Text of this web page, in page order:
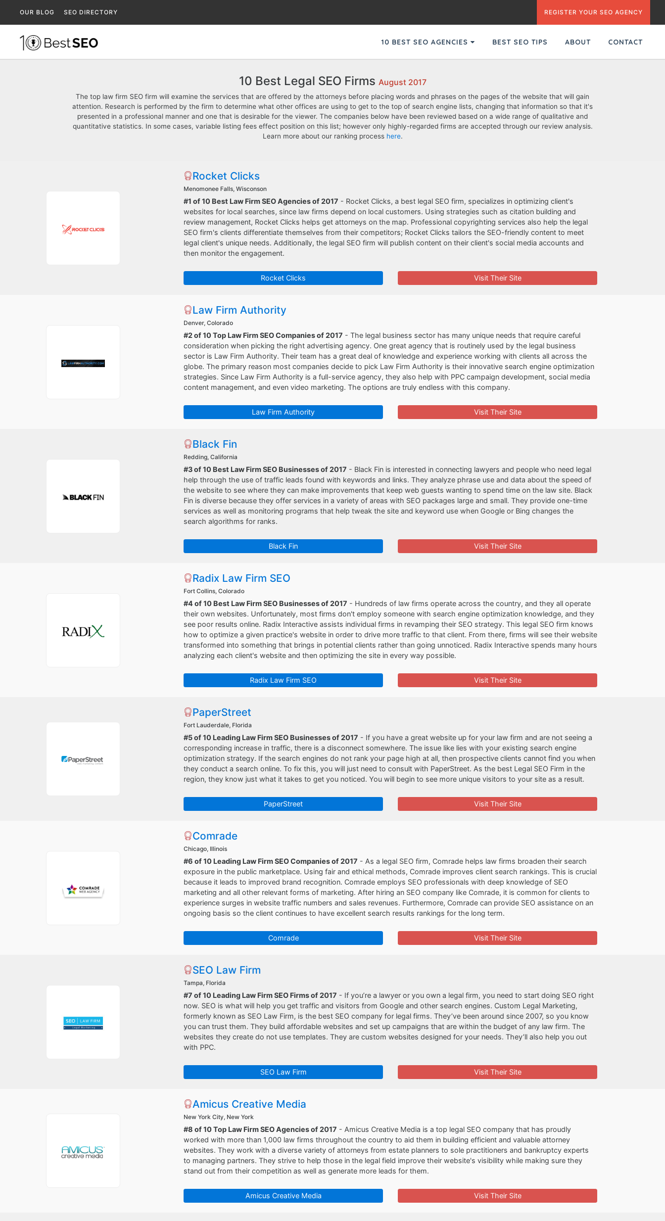
OUR BLOG SEO DIRECTORY REGISTER YOUR SEO AGENCY
10 BEST SEO AGENCIES BEST SEO TIPS ABOUT CONTACT
10 Best Legal SEO Firms August 2017
The top law firm SEO firm will examine the services that are offered by the attorneys before placing words and phrases on the pages of the website that will gain
attention. Research is performed by the firm to determine what other offices are using to get to the top of search engine lists, changing that information so that it's
presented in a professional manner and one that is desirable for the viewer. The companies below have been reviewed based on a wide range of qualitative and
quantitative statistics. In some cases, variable listing fees effect position on this list; however only highly-regarded firms are accepted through our review analysis.
Learn more about our ranking process here.
Rocket Clicks
Menomonee Falls, Wisconson
#1 of 10 Best Law Firm SEO Agencies of 2017 - Rocket Clicks, a best legal SEO firm, specializes in optimizing client's
websites for local searches, since law firms depend on local customers. Using strategies such as citation building and
review management, Rocket Clicks helps get attorneys on the map. Professional copyrighting services also help the legal
SEO firm's clients differentiate themselves from their competitors; Rocket Clicks tailors the SEO-friendly content to meet
legal client's unique needs. Additionally, the legal SEO firm will publish content on their client's social media accounts and
then monitor the engagement.
Rocket Clicks Visit Their Site
Law Firm Authority
Denver, Colorado
#2 of 10 Top Law Firm SEO Companies of 2017 - The legal business sector has many unique needs that require careful
consideration when picking the right advertising agency. One great agency that is routinely used by the legal business
sector is Law Firm Authority. Their team has a great deal of knowledge and experience working with clients all across the
globe. The primary reason most companies decide to pick Law Firm Authority is their innovative search engine optimization
strategies. Since Law Firm Authority is a full-service agency, they also help with PPC campaign development, social media
content management, and even video marketing. The options are truly endless with this company.
Law Firm Authority Visit Their Site
Black Fin
Redding, California
#3 of 10 Best Law Firm SEO Businesses of 2017 - Black Fin is interested in connecting lawyers and people who need legal
help through the use of traffic leads found with keywords and links. They analyze phrase use and data about the speed of
the website to see where they can make improvements that keep web guests wanting to spend time on the law site. Black
Fin is diverse because they offer services in a variety of areas with SEO packages large and small. They provide one-time
services as well as monitoring programs that help tweak the site and keyword use when Google or Bing changes the
search algorithms for ranks.
Black Fin Visit Their Site
Radix Law Firm SEO
Fort Collins, Colorado
#4 of 10 Best Law Firm SEO Businesses of 2017 - Hundreds of law firms operate across the country, and they all operate
their own websites. Unfortunately, most firms don't employ someone with search engine optimization knowledge, and they
see poor results online. Radix Interactive assists individual firms in revamping their SEO strategy. This legal SEO firm knows
how to optimize a given practice's website in order to drive more traffic to that client. From there, firms will see their website
transformed into something that brings in potential clients rather than going unnoticed. Radix Interactive spends many hours
analyzing each client's website and then optimizing the site in every way possible.
Radix Law Firm SEO Visit Their Site
PaperStreet
Fort Lauderdale, Florida
#5 of 10 Leading Law Firm SEO Businesses of 2017 - If you have a great website up for your law firm and are not seeing a
corresponding increase in traffic, there is a disconnect somewhere. The issue like lies with your existing search engine
optimization strategy. If the search engines do not rank your page high at all, then prospective clients cannot find you when
they conduct a search online. To fix this, you will just need to consult with PaperStreet. As the best Legal SEO Firm in the
region, they know just what it takes to get you noticed. You will begin to see more unique visitors to your site as a result.
PaperStreet Visit Their Site
Comrade
Chicago, Illinois
#6 of 10 Leading Law Firm SEO Companies of 2017 - As a legal SEO firm, Comrade helps law firms broaden their search
exposure in the public marketplace. Using fair and ethical methods, Comrade improves client search rankings. This is crucial
because it leads to improved brand recognition. Comrade employs SEO professionals with deep knowledge of SEO
marketing and all other relevant forms of marketing. After hiring an SEO company like Comrade, it is common for clients to
experience surges in website traffic numbers and sales revenues. Furthermore, Comrade can provide SEO assistance on an
ongoing basis so the client continues to have excellent search results rankings for the long term.
Comrade Visit Their Site
SEO Law Firm
Tampa, Florida
#7 of 10 Leading Law Firm SEO Firms of 2017 - If you’re a lawyer or you own a legal firm, you need to start doing SEO right
now. SEO is what will help you get traffic and visitors from Google and other search engines. Custom Legal Marketing,
formerly known as SEO Law Firm, is the best SEO company for legal firms. They’ve been around since 2007, so you know
you can trust them. They build affordable websites and set up campaigns that are within the budget of any law firm. The
websites they create do not use templates. They are custom websites designed for your needs. They’ll also help you out
with PPC.
SEO Law Firm Visit Their Site
Amicus Creative Media
New York City, New York
#8 of 10 Top Law Firm SEO Agencies of 2017 - Amicus Creative Media is a top legal SEO company that has proudly
worked with more than 1,000 law firms throughout the country to aid them in building efficient and valuable attorney
websites. They work with a diverse variety of attorneys from estate planners to sole practitioners and bankruptcy experts
to managing partners. They strive to help those in the legal field improve their website's visibility while making sure they
stand out from their competition as well as generate more leads for them.
Amicus Creative Media Visit Their Site